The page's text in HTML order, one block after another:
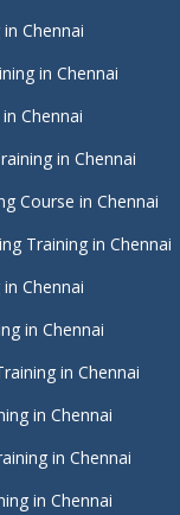
Chennai
in Chennai
Chennai
in Chennai
Course in Chennai
Training in Chennai
Chennai
in Chennai
in Chennai
in Chennai
in Chennai
in Chennai